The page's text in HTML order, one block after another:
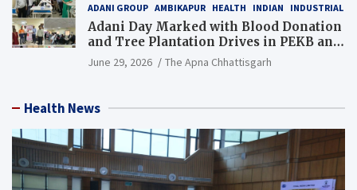
ADANI GROUP AMBIKAPUR HEALTH INDIAN INDUSTRIAL
Adani Day Marked with Blood Donation
and Tree Plantation Drives in PEKB and
PCB Mining Areas
June 29, 2026 The Apna Chhattisgarh
Health News